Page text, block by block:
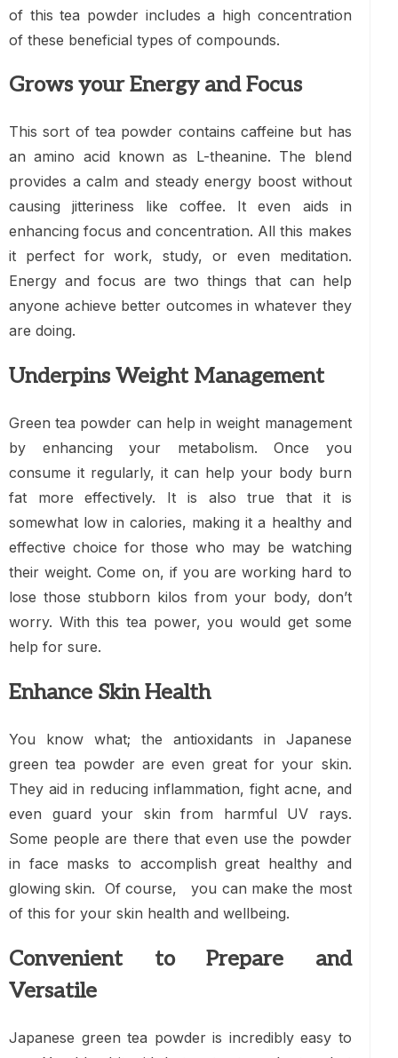
of this tea powder includes a high concentration
of these beneficial types of compounds.
Grows your Energy and Focus
This sort of tea powder contains caffeine but has
an amino acid known as L-theanine. The blend
provides a calm and steady energy boost without
causing jitteriness like coffee. It even aids in
enhancing focus and concentration. All this makes
it perfect for work, study, or even meditation.
Energy and focus are two things that can help
anyone achieve better outcomes in whatever they
are doing.
Underpins Weight Management
Green tea powder can help in weight management
by enhancing your metabolism. Once you
consume it regularly, it can help your body burn
fat more effectively. It is also true that it is
somewhat low in calories, making it a healthy and
effective choice for those who may be watching
their weight. Come on, if you are working hard to
lose those stubborn kilos from your body, don’t
worry. With this tea power, you would get some
help for sure.
Enhance Skin Health
You know what; the antioxidants in Japanese
green tea powder are even great for your skin.
They aid in reducing inflammation, fight acne, and
even guard your skin from harmful UV rays.
Some people are there that even use the powder
in face masks to accomplish great healthy and
glowing skin. Of course, you can make the most
of this for your skin health and wellbeing.
Convenient to Prepare and
Versatile
Japanese green tea powder is incredibly easy to